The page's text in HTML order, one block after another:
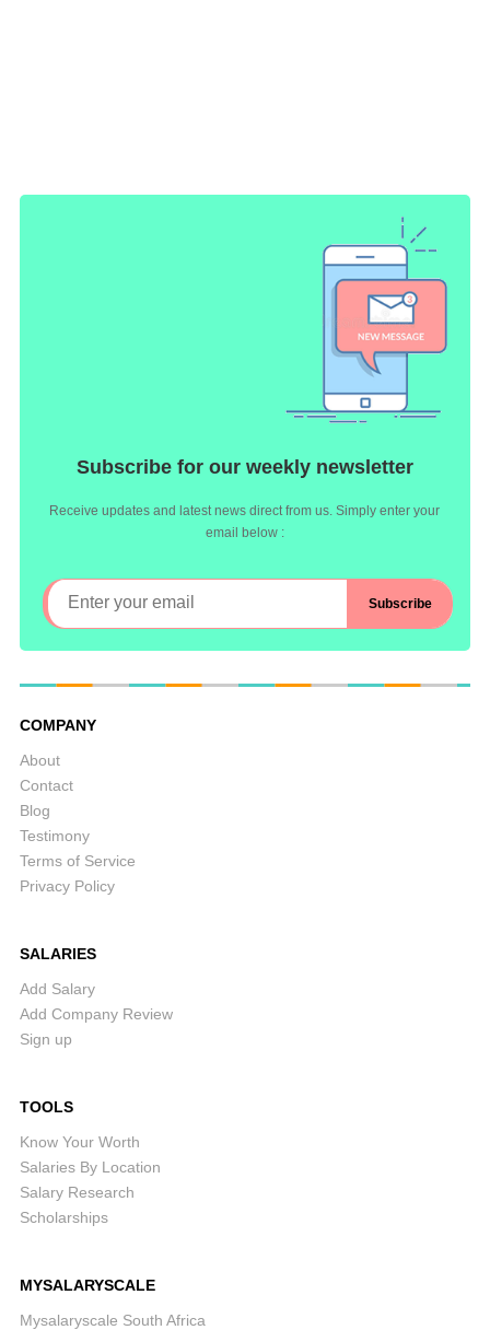
Subscribe for our weekly newsletter
Receive updates and latest news direct from us. Simply enter your
email below :
COMPANY
About
Contact
Blog
Testimony
Terms of Service
Privacy Policy
SALARIES
Add Salary
Add Company Review
Sign up
TOOLS
Know Your Worth
Salaries By Location
Salary Research
Scholarships
MYSALARYSCALE
Mysalaryscale South Africa